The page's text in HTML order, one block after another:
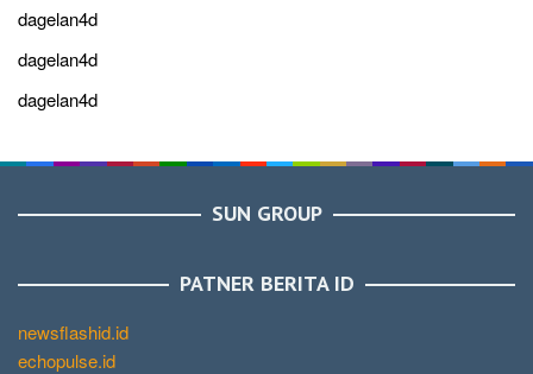
dagelan4d
dagelan4d
dagelan4d
SUN GROUP
PATNER BERITA ID
newsflashid.id
echopulse.id